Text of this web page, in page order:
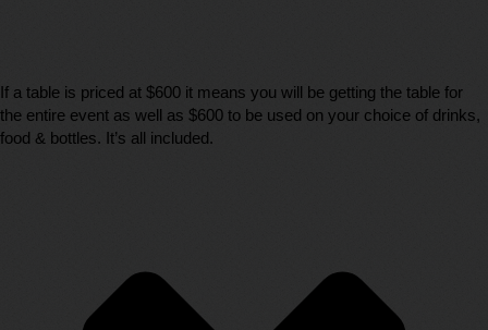
If a table is priced at $600 it means you will be getting the table for
the entire event as well as $600 to be used on your choice of drinks,
food & bottles. It’s all included.